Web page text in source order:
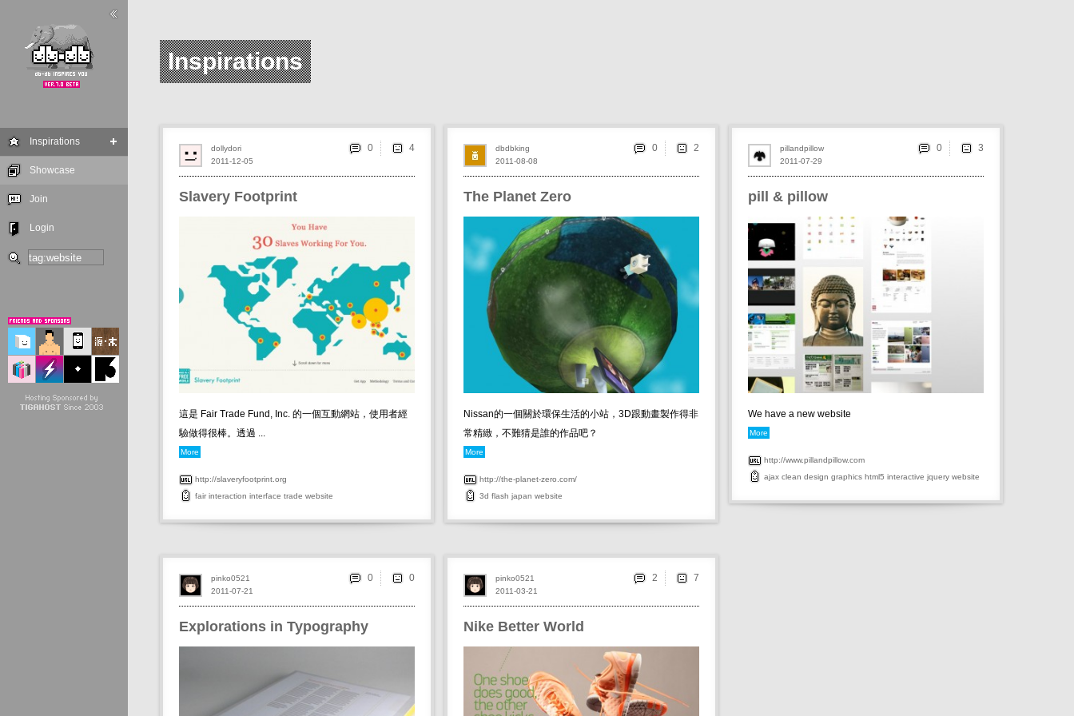
Inspirations
Inspirations
Showcase
Join
Login
Slavery Footprint
這是 Fair Trade Fund, Inc. 的一個互動網站，使用者經
驗做得很棒。透過 ...
More
http://slaveryfootprint.org
fair interaction interface trade website
2011-12-05
dollydori 0
The Planet Zero
Nissan的一個關於環保生活的小站，3D跟動畫製作得非
常精緻，不難猜是誰的作品吧？
More
http://the-planet-zero.com/
3d flash japan website
2011-08-08
dbdbking 0
pill & pillow
We have a new website
More
http://www.pillandpillow.com
ajax clean design graphics html5 interactive jquery website
2011-07-29
pillandpillow 0
Explorations in Typography
2011-07-21
pinko0521 0
Nike Better World
2011-03-21
pinko0521 2